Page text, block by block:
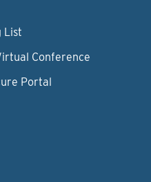
List
Conference
Portal